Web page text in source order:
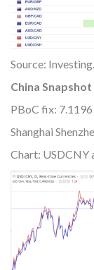
Source:
China Snapshot
PBoC fix:
Shanghai
Chart: USDCNY